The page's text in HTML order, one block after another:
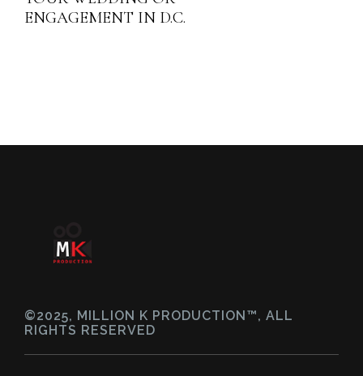
ENGAGEMENT IN D.C.
©2025, MILLION K PRODUCTION™, ALL
RIGHTS RESERVED